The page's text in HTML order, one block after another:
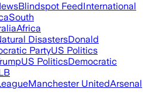
Blindspot FeedInternational
South
Africa
DisastersDonald
PartyUS Politics
US PoliticsDemocratic
Manchester UnitedArsenal